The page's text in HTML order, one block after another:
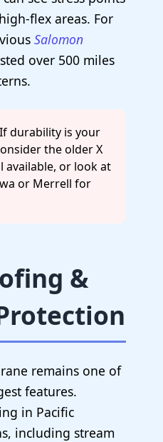
flex areas. For
Salomon
over 500 miles
If durability is your
the older X
available, or look at
or Merrell for
&
remains one of
features.
in Pacific
including stream